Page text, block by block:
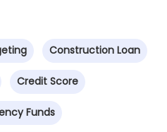
Construction Loan
Credit Score
Funds